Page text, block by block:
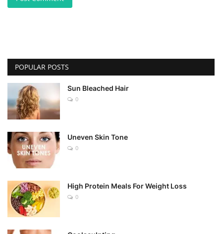
POPULAR POSTS
Sun Bleached Hair
0
Uneven Skin Tone
0
High Protein Meals For Weight Loss
0